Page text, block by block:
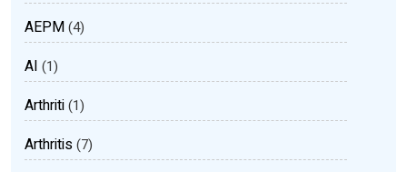
AEPM(4)
AI (1)
Arthriti(1)
Arthritis(7)